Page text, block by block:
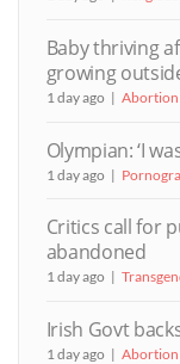
Baby thriving
growing
1 day ago Abortion
Olympian: ‘I
1 day ago
Critics call for
abandoned
1 day ago
Irish Govt
1 day ago Abortion